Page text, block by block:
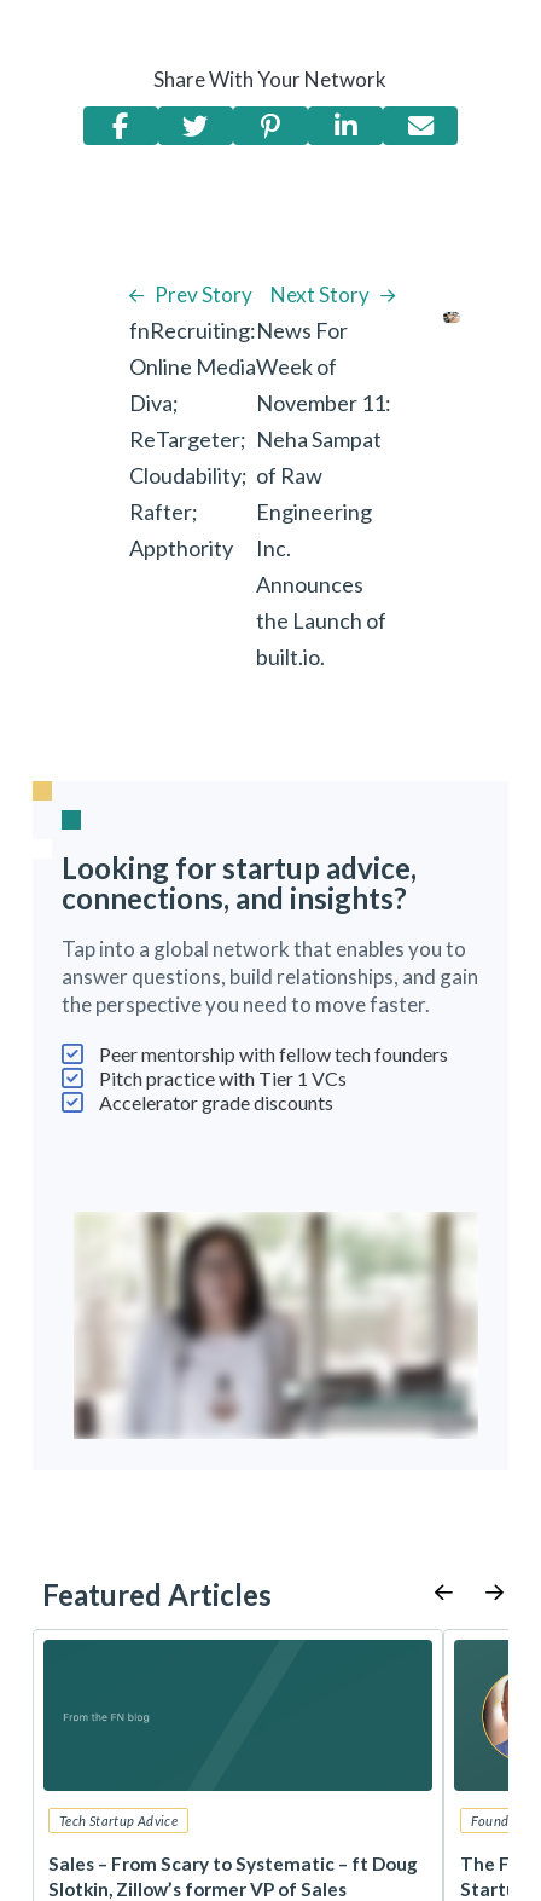
Share With Your Network
Prev Story
fnRecruiting:
Online Media
Diva;
ReTargeter;
Cloudability;
Rafter;
Appthority
Next Story
News For
Week of
November 11:
Neha Sampat
of Raw
Engineering
Inc.
Announces
the Launch of
built.io.
Looking for startup advice,
connections, and insights?
Tap into a global network that enables you to
answer questions, build relationships, and gain
the perspective you need to move faster.
Peer mentorship with fellow tech founders
Pitch practice with Tier 1 VCs
Accelerator grade discounts
Featured Articles
Tech Startup Advice
Sales – From Scary to Systematic – ft Doug
Slotkin, Zillow’s former VP of Sales
Founders
The
Startup